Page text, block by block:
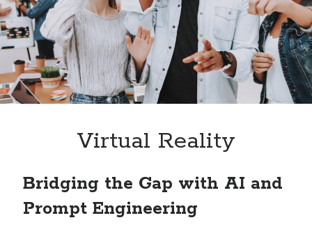
Virtual Reality
Bridging the Gap with AI and
Prompt Engineering